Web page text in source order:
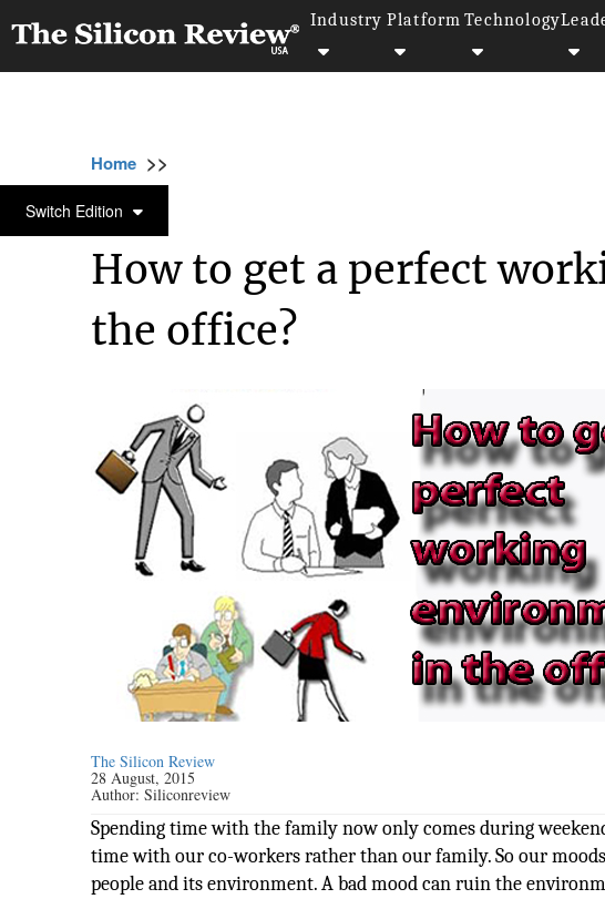
Industry Platform Technology
Switch Edition
Home >>
IT SERVICE
How to get a perfect
the office?
The Silicon Review
28 August, 2015
Author:Siliconreview
Spending time with the family now only comes during
time with our co-workers rather than our family. So our
people and its environment. A bad mood can ruin the